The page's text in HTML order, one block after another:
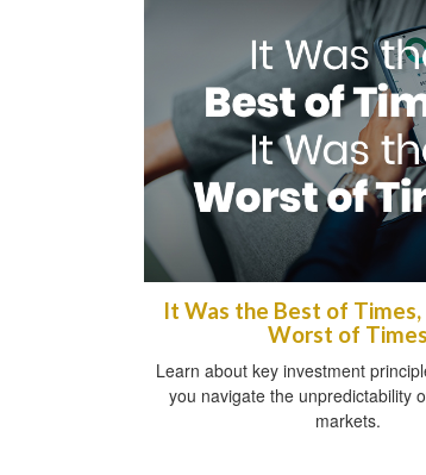
It Was the Best of
Worst of Times
Learn about key investment
you navigate the unpredictability
markets.